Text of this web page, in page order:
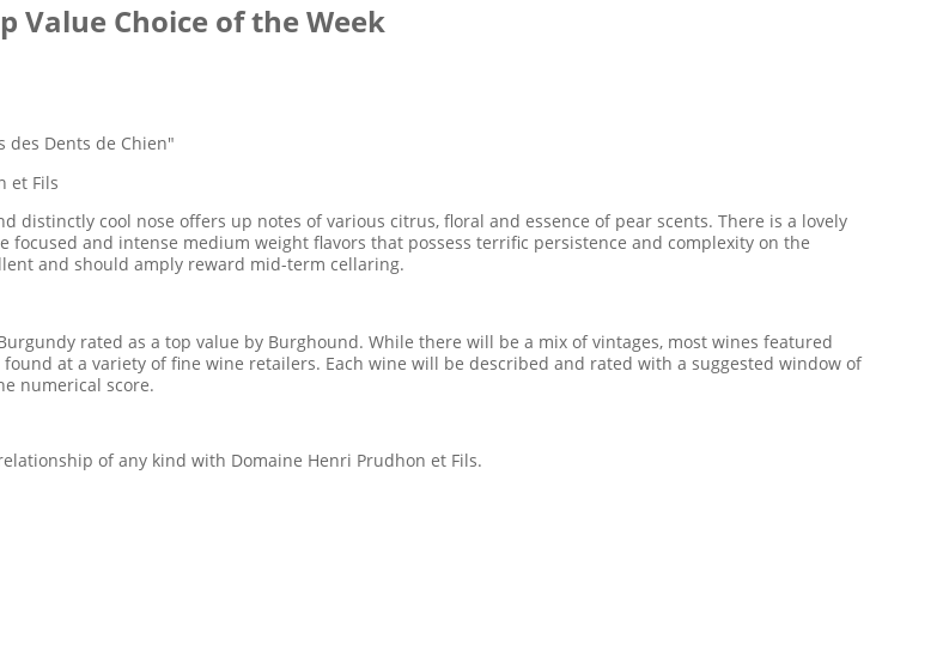
Value Choice of the Week
des Dents de Chien"
et Fils
distinctly cool nose offers up notes of various citrus, floral and essence of pear scents. There is a lovely
focused and intense medium weight flavors that possess terrific persistence and complexity on the
and should amply reward mid-term cellaring.
rated as a top value by Burghound. While there will be a mix of vintages, most wines featured
at a variety of fine wine retailers. Each wine will be described and rated with a suggested window of
numerical score.
of any kind with Domaine Henri Prudhon et Fils.